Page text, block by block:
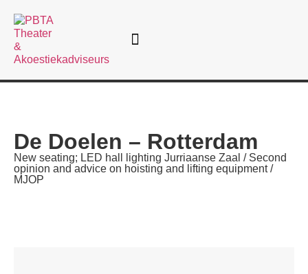
De Doelen – Rotterdam
New seating; LED hall lighting Jurriaanse Zaal / Second
opinion and advice on hoisting and lifting equipment /
MJOP